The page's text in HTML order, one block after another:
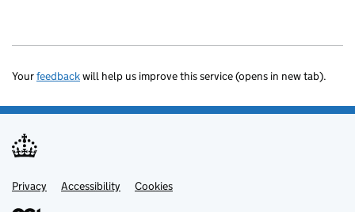
Yourfeedbackwill help us improve this service (opens in new tab).
Support links
Privacy Accessibility Cookies